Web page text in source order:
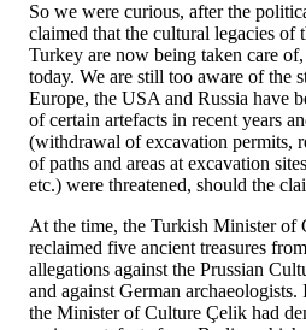
So we were curious, after the
claimed that the cultural legacies of
Turkey are now being taken care
today. We are still too aware of the
Europe, the USA and Russia have
of certain artefacts in recent years
(withdrawal of excavation permits,
of paths and areas at excavation
etc.) were threatened, should the
At the time, the Turkish Minister of
reclaimed five ancient treasures
allegations against the Prussian
and against German
the Minister of Culture Çelik had